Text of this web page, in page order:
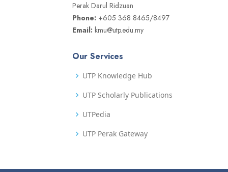
Perak Darul Ridzuan
Phone: +605 368 8465/8497
Email: kmu@utp.edu.my
Our Services
UTP Knowledge Hub
UTP Scholarly Publications
UTPedia
UTP Perak Gateway